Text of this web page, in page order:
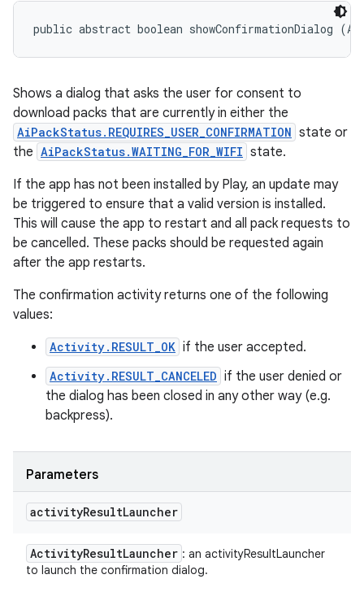
public abstract boolean showConfirmationDialog
Shows a dialog that asks the user for consent to
download packs that are currently in either the
AiPackStatus.REQUIRES_USER_CONFIRMATION state or
the AiPackStatus.WAITING_FOR_WIFI state.
If the app has not been installed by Play, an update may
be triggered to ensure that a valid version is installed.
This will cause the app to restart and all pack requests to
be cancelled. These packs should be requested again
after the app restarts.
The confirmation activity returns one of the following
values:
Activity.RESULT_OK if the user accepted.
Activity.RESULT_CANCELED if the user denied or
the dialog has been closed in any other way (e.g.
backpress).
Parameters
activityResultLauncher
ActivityResultLauncher : an activityResultLauncher
to launch the confirmation dialog.